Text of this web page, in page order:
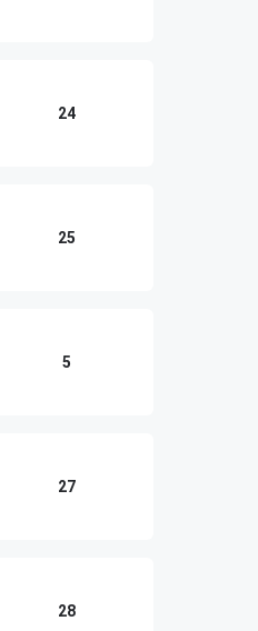
24
25
5
27
28